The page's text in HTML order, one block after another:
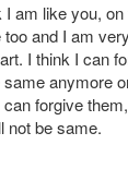
I am like you,
too and I am
I think I can
anymore
forgive
not be same.